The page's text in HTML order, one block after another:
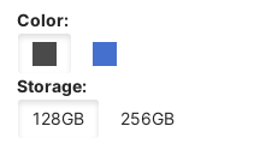
Color:
Storage:
128GB
256GB